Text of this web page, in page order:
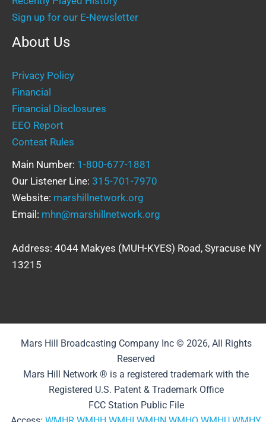
Sign up for our E-Newsletter
About Us
Privacy Policy
Financial
Financial Disclosures
EEO Report
Contest Rules
Main Number: 1-800-677-1881
Our Listener Line: 315-701-7970
Website: marshillnetwork.org
Email: mhn@marshillnetwork.org
Address: 4044 Makyes (MUH-KYES) Road, Syracuse NY
13215
Mars Hill Broadcasting Company Inc © 2026, All Rights
Reserved
Mars Hill Network ® is a registered trademark with the
Registered U.S. Patent & Trademark Office
FCC Station Public File